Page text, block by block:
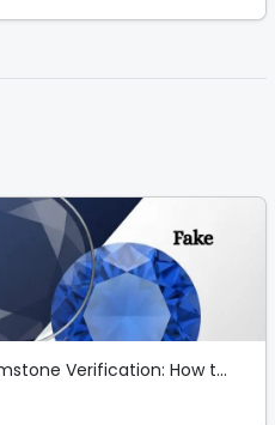
Verification: How t...